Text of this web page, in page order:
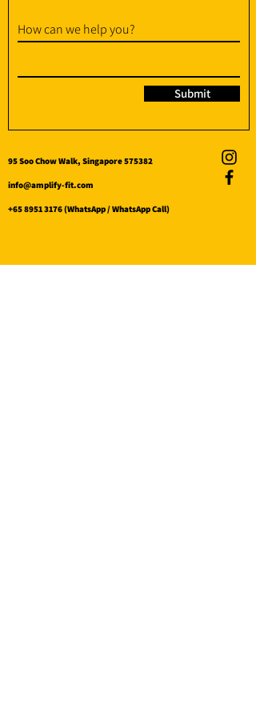
How can we help you?
Submit
95 Soo Chow Walk, Singapore 575382
info@amplify-fit.com
+65 8951 3176(WhatsApp / WhatsApp Call)